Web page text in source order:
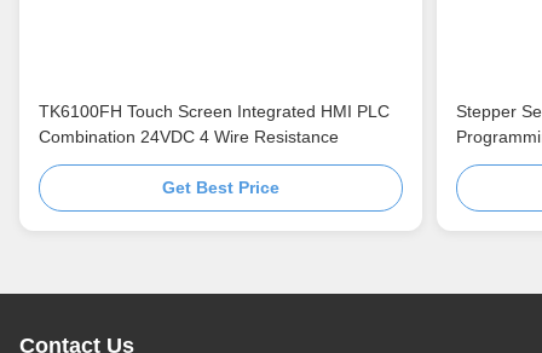
TK6100FH Touch Screen Integrated HMI PLC
Combination 24VDC 4 Wire Resistance
Get Best Price
Stepper
Contact Us